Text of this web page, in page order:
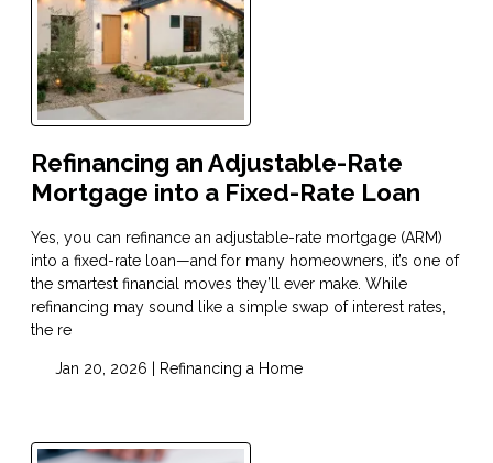
Refinancing an Adjustable-Rate
Mortgage into a Fixed-Rate Loan
Yes, you can refinance an adjustable-rate mortgage (ARM)
into a fixed-rate loan—and for many homeowners, it’s one of
the smartest financial moves they’ll ever make. While
refinancing may sound like a simple swap of interest rates,
the re
Jan 20, 2026 | Refinancing a Home